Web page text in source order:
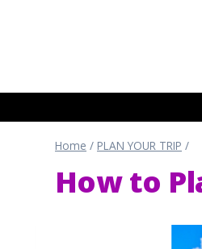
Home / PLAN YOUR TRIP /
How to